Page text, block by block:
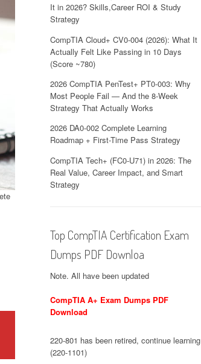
It in 2026? Skills,Career ROI & Study
Strategy
CompTIA Cloud+ CV0-004 (2026): What It
Actually Felt Like Passing in 10 Days
(Score ~780)
2026 CompTIA PenTest+ PT0-003: Why
Most People Fail — And the 8-Week
Strategy That Actually Works
2026 DA0-002 Complete Learning
Roadmap + First-Time Pass Strategy
CompTIA Tech+ (FC0-U71) in 2026: The
Real Value, Career Impact, and Smart
Strategy
Top CompTIA Certification Exam
Dumps PDF Downloa
Note. All have been updated
CompTIA A+ Exam Dumps PDF
Download
220-801 has been retired, continue learning
(220-1101)